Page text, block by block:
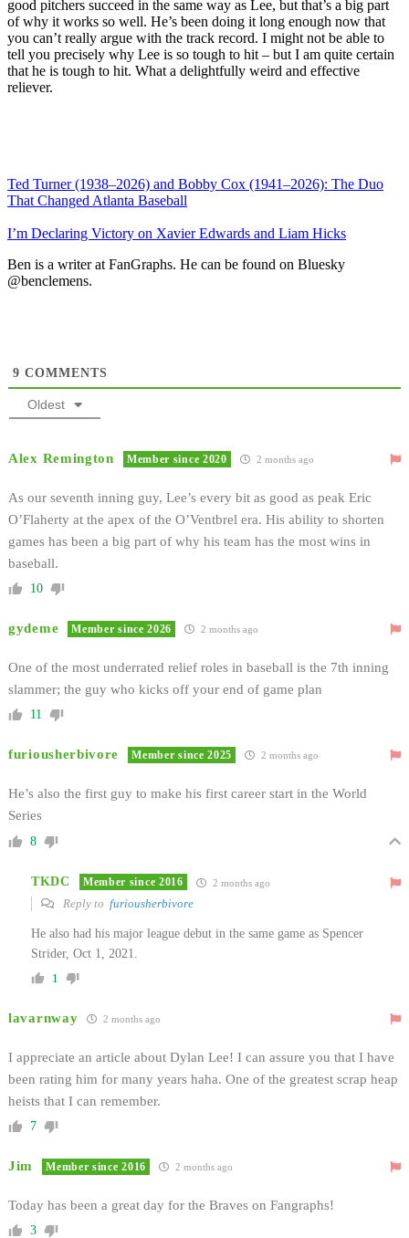
good pitchers succeed in the same way as Lee, but that’s a big part
of why it works so well. He’s been doing it long enough now that
you can’t really argue with the track record. I might not be able to
tell you precisely why Lee is so tough to hit – but I am quite certain
that he is tough to hit. What a delightfully weird and effective
reliever.
Ted Turner (1938–2026) and Bobby Cox (1941–2026): The Duo
That Changed Atlanta Baseball
I’m Declaring Victory on Xavier Edwards and Liam Hicks
Ben is a writer at FanGraphs. He can be found on Bluesky
@benclemens.
9 COMMENTS
Oldest
Alex Remington Member since 2020 2 months ago
As our seventh inning guy, Lee’s every bit as good as peak Eric
O’Flaherty at the apex of the O’Ventbrel era. His ability to shorten
games has been a big part of why his team has the most wins in
baseball.
10
gydeme Member since 2026 2 months ago
One of the most underrated relief roles in baseball is the 7th inning
slammer; the guy who kicks off your end of game plan
11
furiousherbivore Member since 2025 2 months ago
He’s also the first guy to make his first career start in the World
Series
8
TKDC Member since 2016 2 months ago
Reply to furiousherbivore
He also had his major league debut in the same game as Spencer
Strider, Oct 1, 2021.
1
lavarnway 2 months ago
I appreciate an article about Dylan Lee! I can assure you that I have
been rating him for many years haha. One of the greatest scrap heap
heists that I can remember.
7
Jim Member since 2016 2 months ago
Today has been a great day for the Braves on Fangraphs!
3